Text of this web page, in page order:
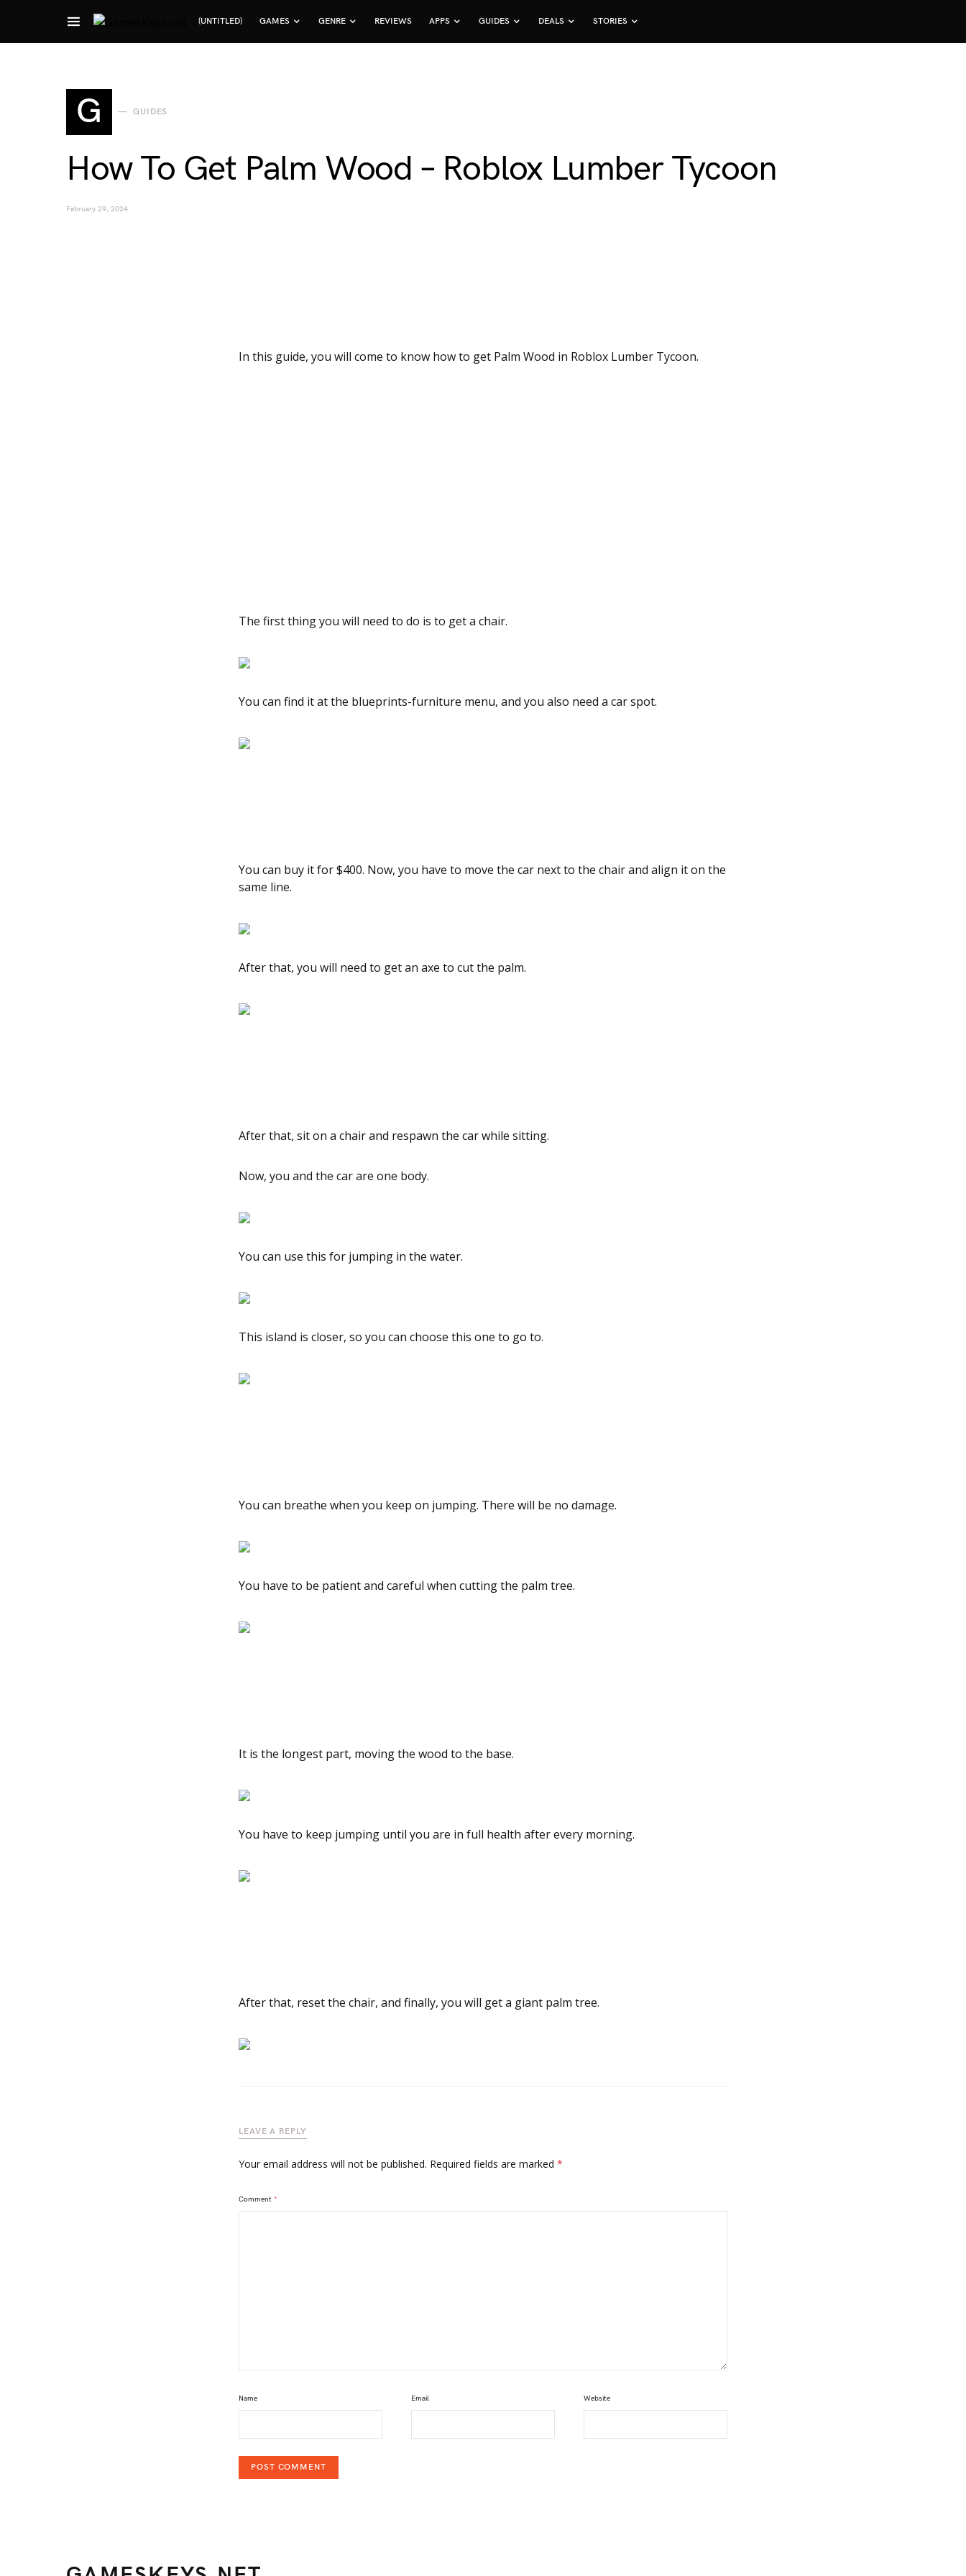
(UNTITLED) GAMES GENRE REVIEWS APPS GUIDES DEALS STORIES
Search for:
G GUIDES
How To Get Palm Wood – Roblox Lumber Tycoon
February 29, 2024
In this guide, you will come to know how to get Palm Wood in Roblox Lumber Tycoon.
The first thing you will need to do is to get a chair.
You can find it at the blueprints-furniture menu, and you also need a car spot.
You can buy it for $400. Now, you have to move the car next to the chair and align it on the
same line.
After that, you will need to get an axe to cut the palm.
After that, sit on a chair and respawn the car while sitting.
Now, you and the car are one body.
You can use this for jumping in the water.
This island is closer, so you can choose this one to go to.
You can breathe when you keep on jumping. There will be no damage.
You have to be patient and careful when cutting the palm tree.
It is the longest part, moving the wood to the base.
You have to keep jumping until you are in full health after every morning.
After that, reset the chair, and finally, you will get a giant palm tree.
LEAVE A REPLY
Your email address will not be published. Required fields are marked *
Comment *
Name Email Website